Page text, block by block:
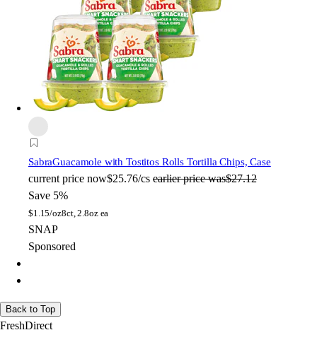
SabraGuacamole with Tostitos Rolls Tortilla Chips, Case
current price now$25.76/cs earlier price was$27.12
Save 5%
$1.15/oz8ct, 2.8oz ea
SNAP
Sponsored
Back to Top
FreshDirect